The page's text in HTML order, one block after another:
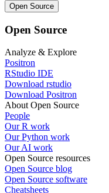
Open Source
Open Source
Analyze & Explore
Positron
RStudio IDE
Download rstudio
Download Positron
About Open Source
People
Our R work
Our Python work
Our AI work
Open Source resources
Open Source blog
Open Source software
Cheatsheets